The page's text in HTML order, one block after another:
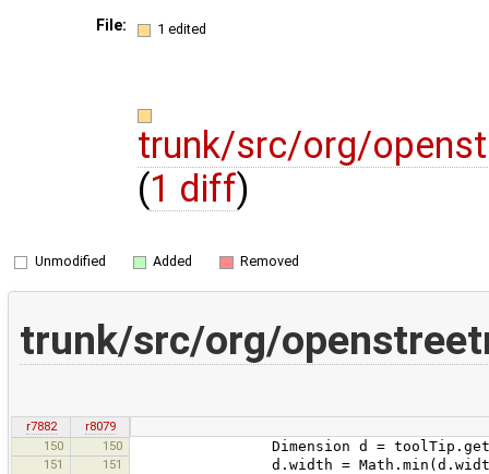
File: 1 edited
trunk/src/org/
(1 diff)
Unmodified Added Removed
trunk/src/org/
r7882
r8079
150
150 Dimension d =
151 151 d.width = Math.min(d.width,